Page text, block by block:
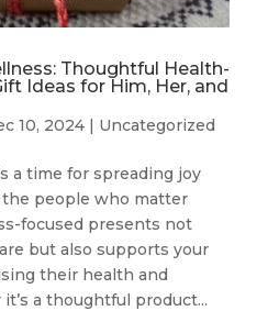
Thoughtful Health-
Ideas for Him, Her, and
10, 2024| Uncategorized
a time for spreading joy
people who matter
focused presents not
but also supports your
their health and
a thoughtful product...